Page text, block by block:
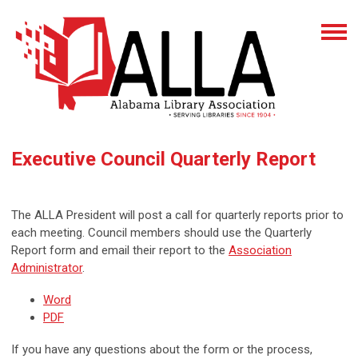
Executive Council Quarterly Report
The ALLA President will post a call for quarterly reports prior to
each meeting. Council members should use the Quarterly
Report form and email their report to the Association
Administrator.
Word
PDF
If you have any questions about the form or the process,